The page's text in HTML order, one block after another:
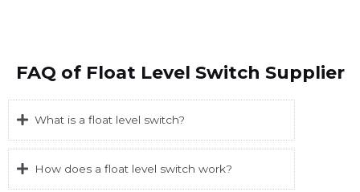
FAQ of Float Level Switch Supplier
What is a float level switch?
How does a float level switch work?